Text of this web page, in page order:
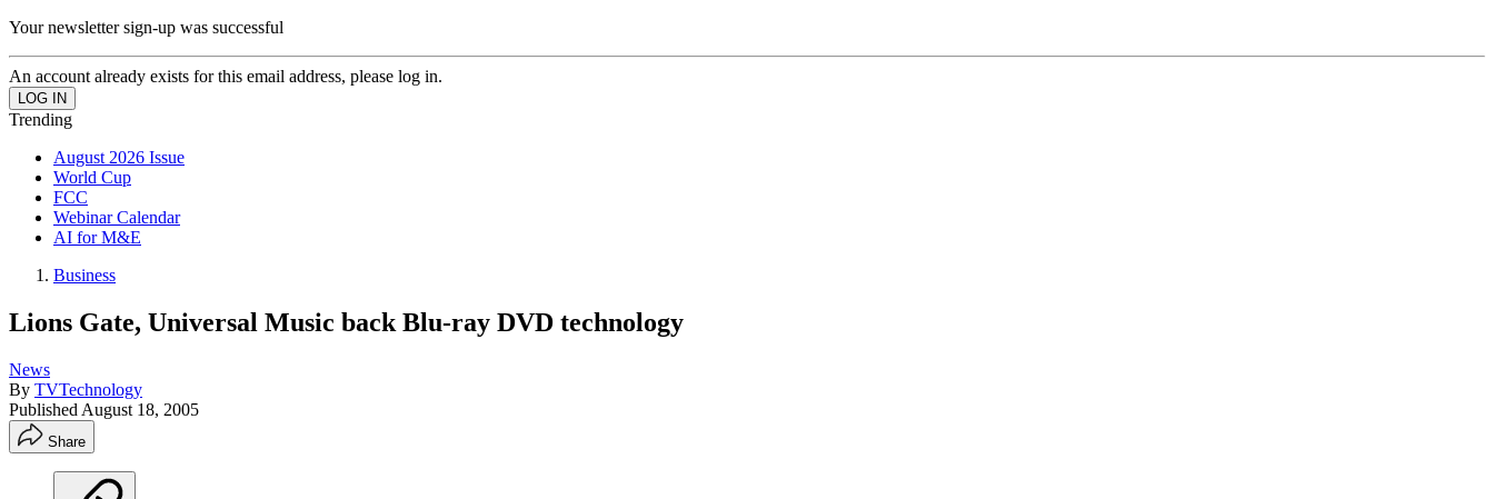
Your newsletter sign-up was successful
An account already exists for this email address, please log in.
Trending
August 2026 Issue
World Cup
FCC
Webinar Calendar
AI for M&E
Business
Lions Gate, Universal Music back Blu-ray DVD technology
News
By TVTechnology
Published August 18, 2005
Share